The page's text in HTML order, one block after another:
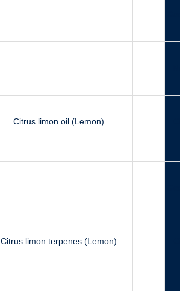
Citrus limon oil (Lemon)
Citrus limon terpenes (Lemon)